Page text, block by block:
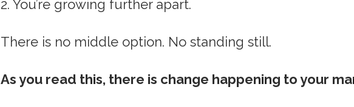
2. You’re growing further apart.
There is no middle option. No standing still.
As you read this, there is change happening to your